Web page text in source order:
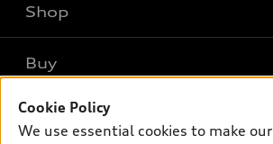
Models
SUV Models
Electric Models
Shop
Offers
New inventory
Pre-owned inventory
Buy
Contact dealer
Own
Cookie Policy
We use essential cookies to make